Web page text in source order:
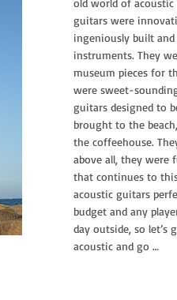
old world of acoustic
guitars were
ingeniously built
instruments. They
museum pieces for
were sweet-
guitars designed to
brought to the
the coffeehouse.
above all, they were
that continues to
acoustic guitars
budget and any
day outside, so let’s
acoustic and go …